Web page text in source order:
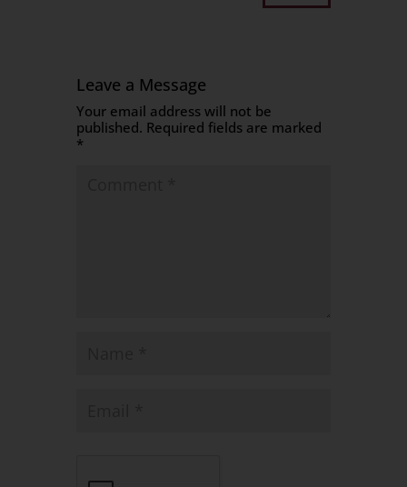
Leave a Message
Your email address will not be
published. Required fields are marked
*